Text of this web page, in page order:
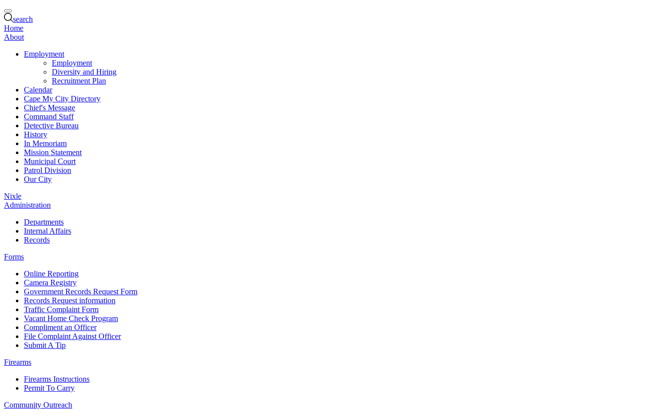
search
Home
About
Employment
Employment
Diversity and Hiring
Recruitment Plan
Calendar
Cape My City Directory
Chief's Message
Command Staff
Detective Bureau
History
In Memoriam
Mission Statement
Municipal Court
Patrol Division
Our City
Nixle
Administration
Departments
Internal Affairs
Records
Forms
Online Reporting
Camera Registry
Government Records Request Form
Records Request information
Traffic Complaint Form
Vacant Home Check Program
Compliment an Officer
File Complaint Against Officer
Submit A Tip
Firearms
Firearms Instructions
Permit To Carry
Community Outreach